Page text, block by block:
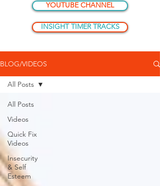
YOUTUBE CHANNEL
INSIGHT TIMER TRACKS
BLOG/VIDEOS
All Posts
Videos
Quick Fix
Videos
Insecurity
& Self
Esteem
All Posts